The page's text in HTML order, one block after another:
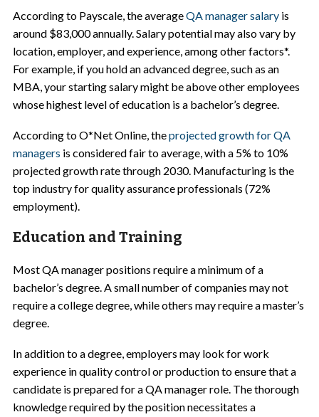
According to Payscale, the averageQA manager salaryis
around $83,000 annually. Salary potential may also vary by
location, employer, and experience, among other factors*.
For example, if you hold an advanced degree, such as an
MBA, your starting salary might be above other employees
whose highest level of education is a bachelor’s degree.
According to O*Net Online, theprojected growth for QA
managers is considered fair to average, with a 5% to 10%
projected growth rate through 2030. Manufacturing is the
top industry for quality assurance professionals (72%
employment).
Education and Training
Most QA manager positions require a minimum of a
bachelor’s degree. A small number of companies may not
require a college degree, while others may require a master’s
degree.
In addition to a degree, employers may look for work
experience in quality control or production to ensure that a
candidate is prepared for a QA manager role. The thorough
knowledge required by the position necessitates a